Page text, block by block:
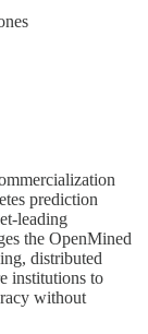
prediction
leading
the OpenMined
distributed
institutions to
without